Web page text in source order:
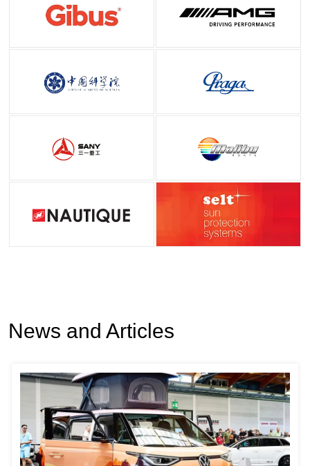
News and Articles